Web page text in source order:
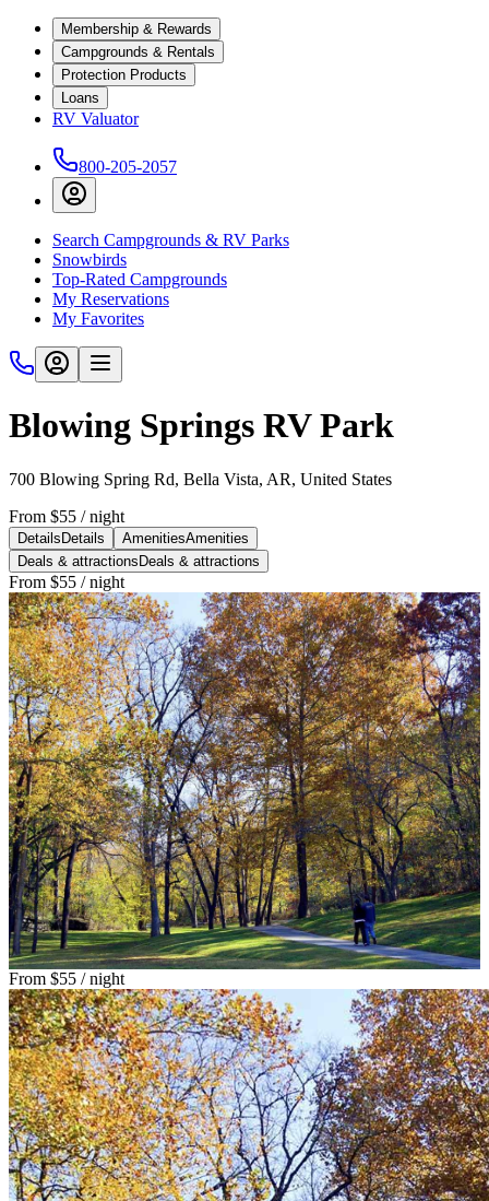
Membership & Rewards
Campgrounds & Rentals
Protection Products
Loans
RV Valuator
800-205-2057
Search Campgrounds & RV Parks
Snowbirds
Top-Rated Campgrounds
My Reservations
My Favorites
Blowing Springs RV Park
700 Blowing Spring Rd, Bella Vista, AR, United States
From $55 / night
Details Details AmenitiesAmenities
Deals & attractions Deals & attractions
From $55 / night
From $55 / night